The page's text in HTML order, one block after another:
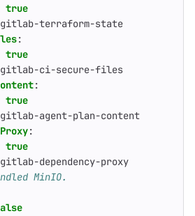
true
gitlab-terraform-state
:
true
gitlab-ci-secure-files
:
true
gitlab-agent-plan-content
:
true
gitlab-dependency-proxy
MinIO.